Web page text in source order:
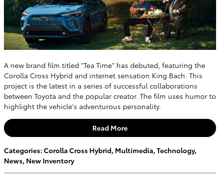
A new brand film titled "Tea Time" has debuted, featuring the
Corolla Cross Hybrid and internet sensation King Bach. This
project is the latest in a series of successful collaborations
between Toyota and the popular creator. The film uses humor to
highlight the vehicle's adventurous personality.
Read More
Categories: Corolla Cross Hybrid, Multimedia,Technology,
News, New Inventory